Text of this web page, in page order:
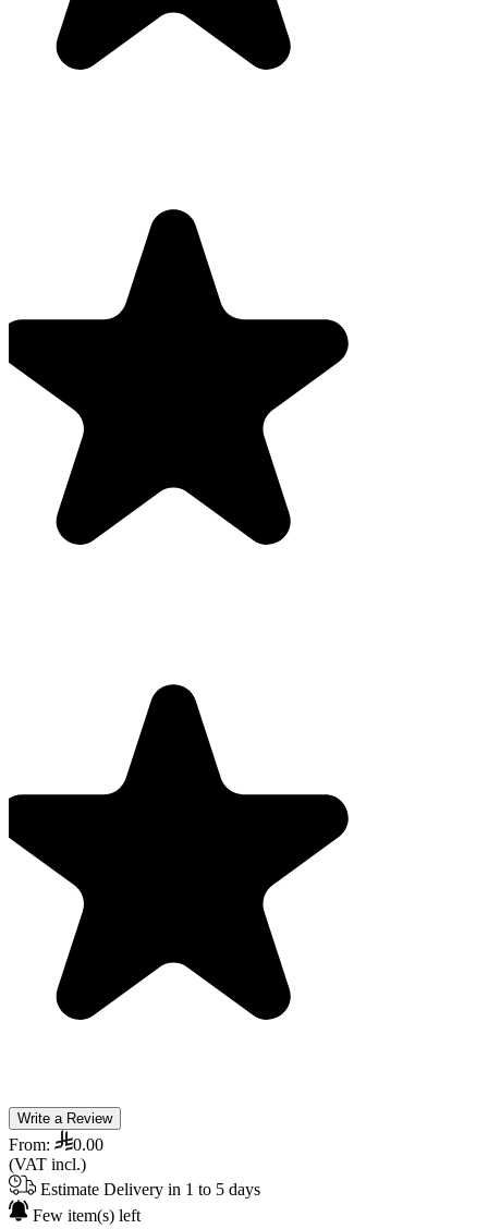
Write a Review
From:
0.00
(VAT incl.)
Estimate Delivery in 1 to 5 days
Few item(s) left